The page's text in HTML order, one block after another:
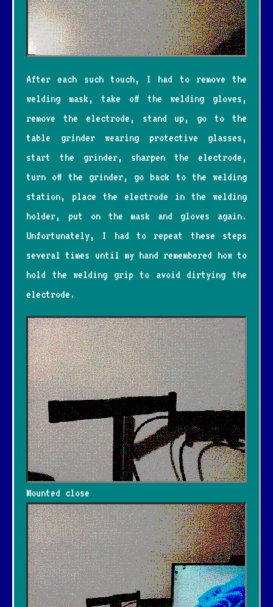
After each such touch, I had to remove the
welding mask, take off the welding gloves,
remove the electrode, stand up, go to the
table grinder wearing protective glasses,
start the grinder, sharpen the electrode,
turn off the grinder, go back to the welding
station, place the electrode in the welding
holder, put on the mask and gloves again.
Unfortunately, I had to repeat these steps
several times until my hand remembered how to
hold the welding grip to avoid dirtying the
electrode.
Mounted close